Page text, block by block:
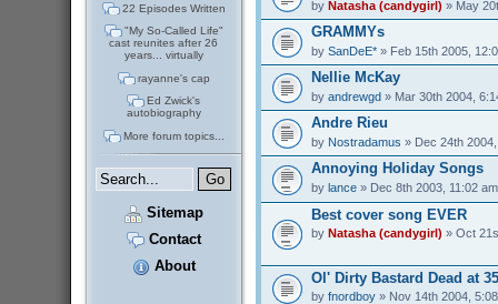
22 Episodes Written
"My So-Called Life"
cast reunites after 26
years... virtually
rayanne's cap
Ed Zwick's
autobiography
More forum topics...
Sitemap
Contact
About
by Natasha (candygirl) » May
GRAMMYs
by SanDeE*» Feb 15th 2005,
Nellie McKay
by andrewgd» Mar 30th 2004,
Andre Rieu
by Nostradamus » Dec 24th
Annoying Holiday Songs
by lance» Dec 8th 2003, 11:02 am
Best cover song EVER
by Natasha (candygirl) » Oct
Ol' Dirty Bastard Dead at 35
by fnordboy» Nov 14th 2004,